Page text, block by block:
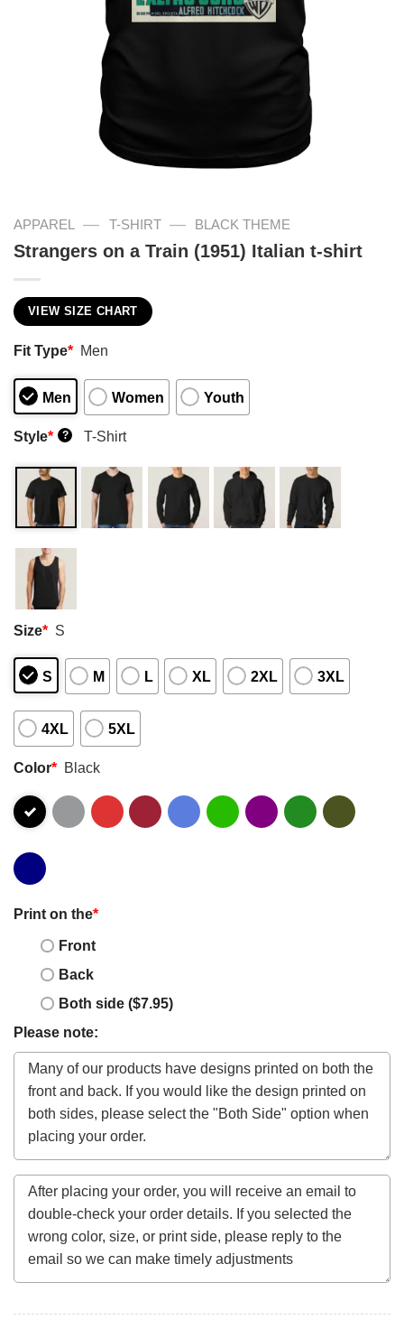
APPAREL — T-SHIRT — BLACK THEME
Strangers on a Train (1951) Italian t-shirt
VIEW SIZE CHART
Fit Type* Men
Men Women Youth
Style* ? T-Shirt
Size* S
S M L XL 2XL 3XL
4XL 5XL
Color* Black
Print on the*
Front
Back
Both side ($7.95)
Please note: